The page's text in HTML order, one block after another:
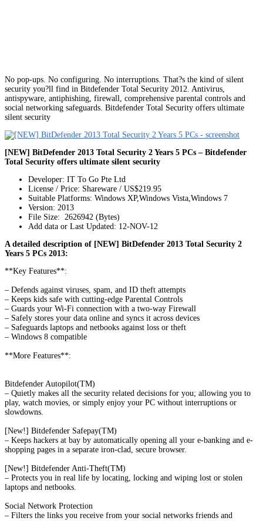
No pop-ups. No configuring. No interruptions. That?s the kind of silent
security you?ll find in Bitdefender Total Security 2012. Antivirus,
antispyware, antiphishing, firewall, comprehensive parental controls and
social networking safeguards. Bitdefender Total Security offers ultimate
silent security
[NEW] BitDefender 2013 Total Security 2 Years 5 PCs – Bitdefender
Total Security offers ultimate silent security
Developer: IT To Go Pte Ltd
License / Price: Shareware / US$219.95
Suitable Platforms: Windows XP,Windows Vista,Windows 7
Version: 2013
File Size: 2626942 (Bytes)
Add data or Last Updated: 12-NOV-12
A detailed description of [NEW] BitDefender 2013 Total Security 2
Years 5 PCs 2013:
**Key Features**:
– Defends against viruses, spam, and ID theft attempts
– Keeps kids safe with cutting-edge Parental Controls
– Guards your Wi-Fi connection with a two-way Firewall
– Safely stores your data online and syncs it across devices
– Safeguards laptops and netbooks against loss or theft
– Windows 8 compatible
**More Features**:
Bitdefender Autopilot(TM)
– Quietly makes all the security related decisions for you; allowing you to
play, watch movies, or simply enjoy your PC without interruptions or
slowdowns.
[New!] Bitdefender Safepay(TM)
– Keeps hackers at bay by automatically opening all your e-banking and e-
shopping pages in a separate iron-clad, secure browser.
[New!] Bitdefender Anti-Theft(TM)
– Protects you in real life by locating, locking and wiping lost or stolen
laptops and netbooks.
Social Network Protection
– Filters the links you receive from your social networks friends and